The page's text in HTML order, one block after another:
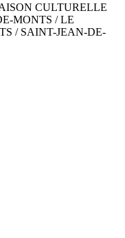
CULTURELLE
MONTS / LE
/ SAINT-JEAN-DE-